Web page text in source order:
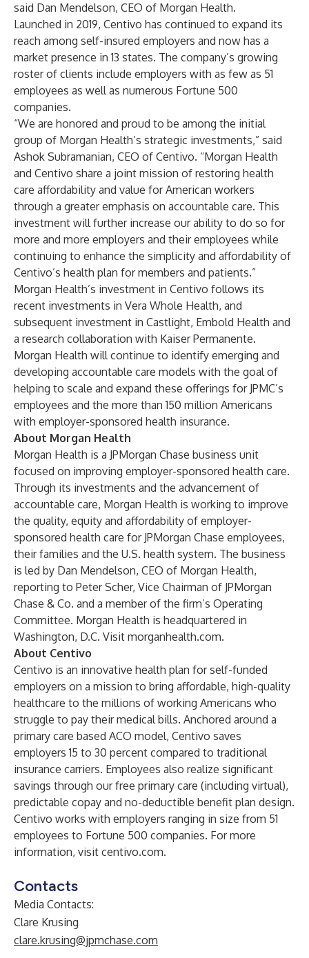
said Dan Mendelson, CEO of Morgan Health.
Launched in 2019, Centivo has continued to expand its
reach among self-insured employers and now has a
market presence in 13 states. The company’s growing
roster of clients include employers with as few as 51
employees as well as numerous Fortune 500
companies.
“We are honored and proud to be among the initial
group of Morgan Health’s strategic investments,” said
Ashok Subramanian, CEO of Centivo. “Morgan Health
and Centivo share a joint mission of restoring health
care affordability and value for American workers
through a greater emphasis on accountable care. This
investment will further increase our ability to do so for
more and more employers and their employees while
continuing to enhance the simplicity and affordability of
Centivo’s health plan for members and patients.”
Morgan Health’s investment in Centivo follows its
recent investments in Vera Whole Health, and
subsequent investment in Castlight, Embold Health and
a research collaboration with Kaiser Permanente.
Morgan Health will continue to identify emerging and
developing accountable care models with the goal of
helping to scale and expand these offerings for JPMC’s
employees and the more than 150 million Americans
with employer-sponsored health insurance.
About Morgan Health
Morgan Health is a JPMorgan Chase business unit
focused on improving employer-sponsored health care.
Through its investments and the advancement of
accountable care, Morgan Health is working to improve
the quality, equity and affordability of employer-
sponsored health care for JPMorgan Chase employees,
their families and the U.S. health system. The business
is led by Dan Mendelson, CEO of Morgan Health,
reporting to Peter Scher, Vice Chairman of JPMorgan
Chase & Co. and a member of the firm’s Operating
Committee. Morgan Health is headquartered in
Washington, D.C. Visit morganhealth.com.
About Centivo
Centivo is an innovative health plan for self-funded
employers on a mission to bring affordable, high-quality
healthcare to the millions of working Americans who
struggle to pay their medical bills. Anchored around a
primary care based ACO model, Centivo saves
employers 15 to 30 percent compared to traditional
insurance carriers. Employees also realize significant
savings through our free primary care (including virtual),
predictable copay and no-deductible benefit plan design.
Centivo works with employers ranging in size from 51
employees to Fortune 500 companies. For more
information, visit centivo.com.
Contacts
Media Contacts:
Clare Krusing
clare.krusing@jpmchase.com